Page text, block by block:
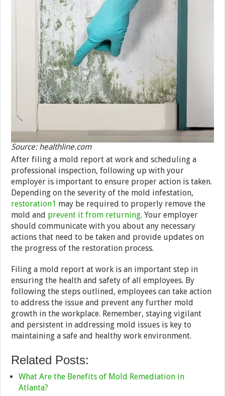
Source: healthline.com
After filing a mold report at work and scheduling a
professional inspection, following up with your
employer is important to ensure proper action is taken.
Depending on the severity of the mold infestation,
restoration1 may be required to properly remove the
mold and prevent it from returning. Your employer
should communicate with you about any necessary
actions that need to be taken and provide updates on
the progress of the restoration process.
Filing a mold report at work is an important step in
ensuring the health and safety of all employees. By
following the steps outlined, employees can take action
to address the issue and prevent any further mold
growth in the workplace. Remember, staying vigilant
and persistent in addressing mold issues is key to
maintaining a safe and healthy work environment.
Related Posts:
What Are the Benefits of Mold Remediation in
Atlanta?